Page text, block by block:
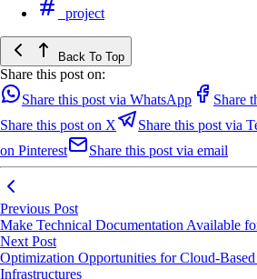
project
Back To Top
Share this post on:
Share this post via WhatsApp
Share
Share this post on X
Share this post via
on Pinterest
Share this post via email
Previous Post
Make Technical Documentation Available
Next Post
Optimization Opportunities for Cloud-
Infrastructures